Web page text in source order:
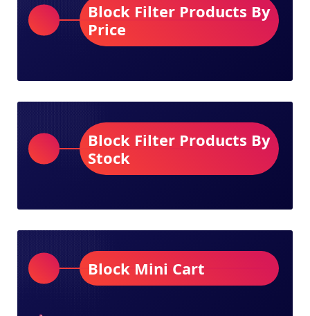
Block Filter Products By
Price
Block Filter Products By
Stock
Block Mini Cart